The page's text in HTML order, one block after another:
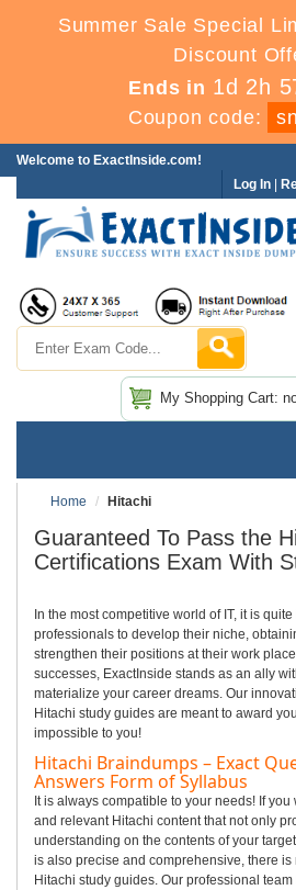
Summer Sale Special
Discount
Ends in 1d 2h
Coupon code:
Welcome to ExactInside.com!
Log In
My Shopping Cart:
Home
Hitachi
Guaranteed To Pass the
Certifications Exam With
In the most competitive world of IT, it is quite
professionals to develop their niche,
strengthen their positions at their work
successes, ExactInside stands as an ally
materialize your career dreams. Our
Hitachi study guides are meant to award
impossible to you!
Hitachi Braindumps – Exact
Answers Form of Syllabus
It is always compatible to your needs! If
and relevant Hitachi content that not only
understanding on the contents of your
is also precise and comprehensive, there is
Hitachi study guides. Our professional